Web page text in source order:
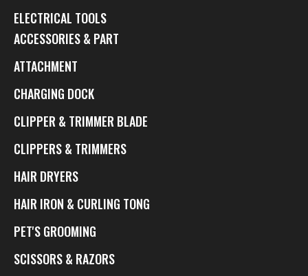
ELECTRICAL TOOLS
ACCESSORIES & PART
ATTACHMENT
CHARGING DOCK
CLIPPER & TRIMMER BLADE
CLIPPERS & TRIMMERS
HAIR DRYERS
HAIR IRON & CURLING TONG
PET'S GROOMING
SCISSORS & RAZORS